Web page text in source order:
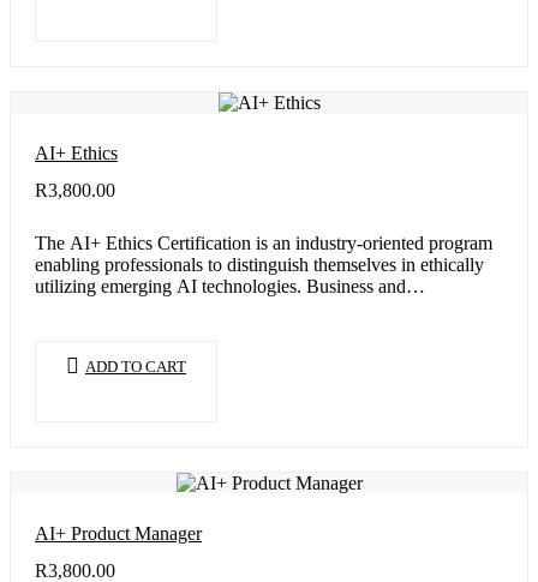
AI+ Ethics
R3,800.00
The AI+ Ethics Certification is an industry-oriented program
enabling professionals to distinguish themselves in ethically
utilizing emerging AI technologies. Business and…
ADD TO CART
AI+ Product Manager
R3,800.00